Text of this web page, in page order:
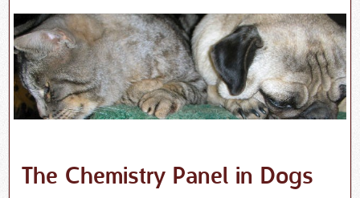
The Chemistry Panel in Dogs